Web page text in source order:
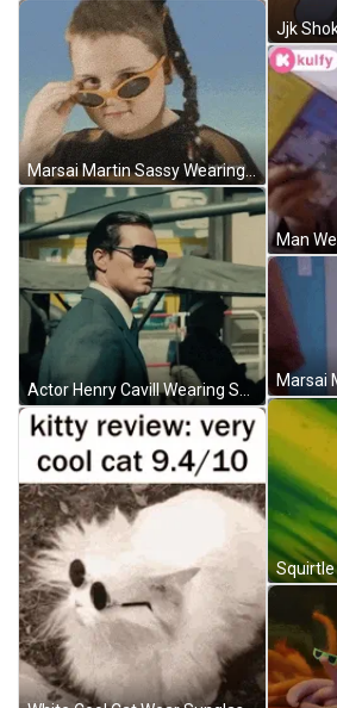
Marsai Martin Sassy Wearing Sunglasses GIF